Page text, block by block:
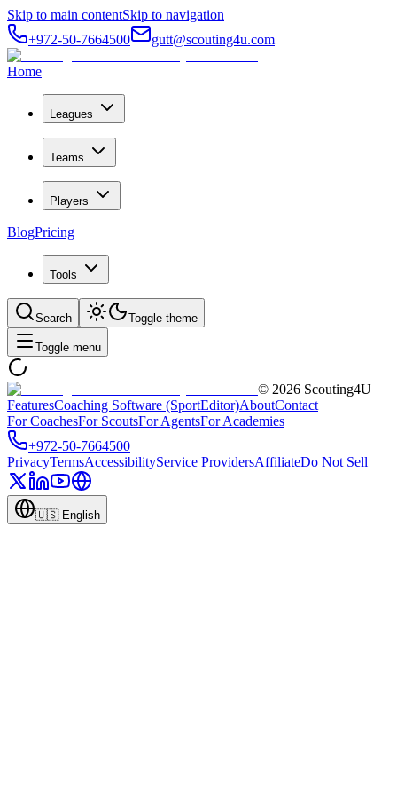
Skip to main contentSkip to navigation
+972-50-7664500
gutt@scouting4u.com
Home
Leagues
Teams
Players
BlogPricing
Tools
Search Toggle theme
Toggle menu
© 2026 Scouting4U
FeaturesCoaching Software (SportEditor)AboutContact
For CoachesFor ScoutsFor AgentsFor Academies
+972-50-7664500
PrivacyTermsAccessibilityService ProvidersAffiliateDo Not Sell
🇺🇸 English